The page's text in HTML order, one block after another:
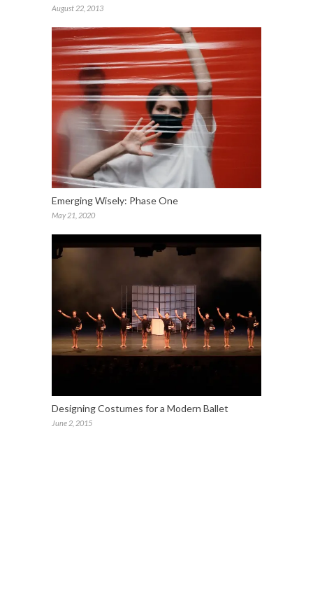
August 22, 2013
Emerging Wisely: Phase One
May 21, 2020
Designing Costumes for a Modern Ballet
June 2, 2015